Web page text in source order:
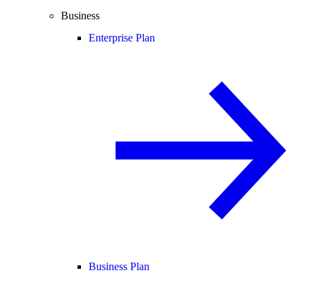
Business
Enterprise Plan
Business Plan